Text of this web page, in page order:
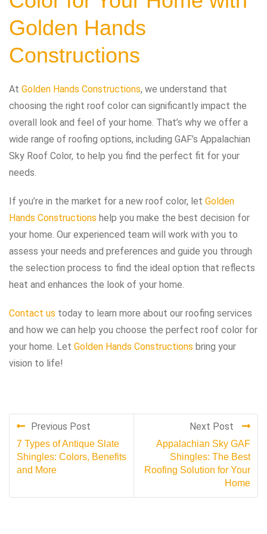
Golden Hands
Constructions
At Golden Hands Constructions, we understand that
choosing the right roof color can significantly impact the
overall look and feel of your home. That’s why we offer a
wide range of roofing options, including GAF’s Appalachian
Sky Roof Color, to help you find the perfect fit for your
needs.
If you’re in the market for a new roof color, let Golden
Hands Constructions help you make the best decision for
your home. Our experienced team will work with you to
assess your needs and preferences and guide you through
the selection process to find the ideal option that reflects
heat and enhances the look of your home.
Contact us today to learn more about our roofing services
and how we can help you choose the perfect roof color for
your home. Let Golden Hands Constructions bring your
vision to life!
Previous Post
7 Types of Antique Slate
Shingles: Colors, Benefits
and More
Next Post
Appalachian Sky GAF
Shingles: The Best
Roofing Solution for Your
Home